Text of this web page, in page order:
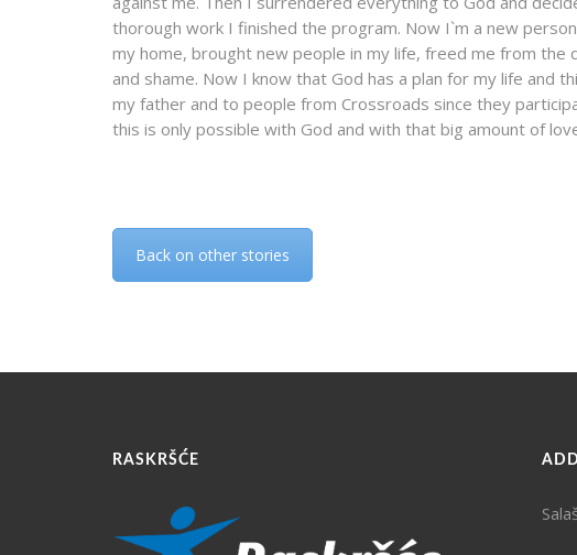
thorough work I finished the program. Now I`m a new
my home, brought new people in my life, freed me from
and shame. Now I know that God has a plan for my life and
my father and to people from Crossroads since they
this is only possible with God and with that big amount of
Back on other stories
RASKRŠĆE